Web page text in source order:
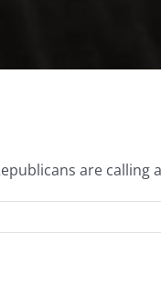
are calling